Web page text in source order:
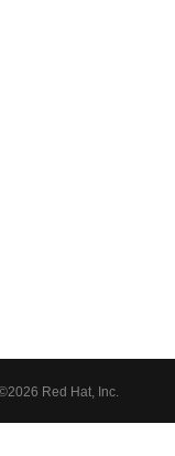
2026 Red Hat, Inc.